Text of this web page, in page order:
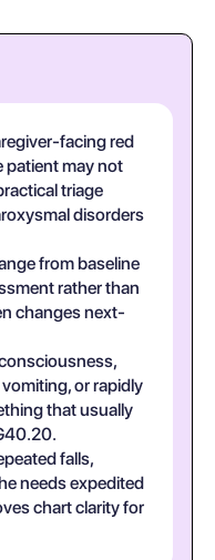
facing red
patient may not
triage
disorders
from baseline
rather than
changes next-
or rapidly
that usually
falls,
needs expedited
chart clarity for